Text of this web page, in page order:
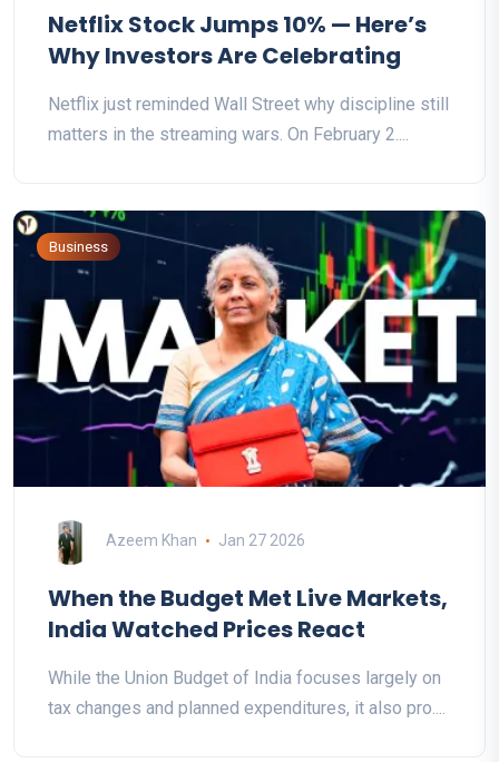
Netflix Stock Jumps 10% — Here’s
Why Investors Are Celebrating
Netflix just reminded Wall Street why discipline still
matters in the streaming wars. On February 2....
Business
Azeem Khan Jan 27 2026
When the Budget Met Live Markets,
India Watched Prices React
While the Union Budget of India focuses largely on
tax changes and planned expenditures, it also pro....